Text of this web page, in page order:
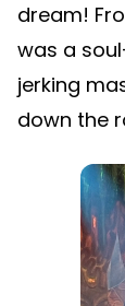
dream!
was a
jerking
down the